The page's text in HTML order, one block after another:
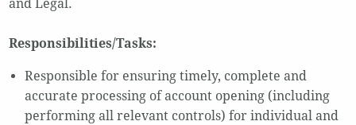
and Legal.
Responsibilities/Tasks:
Responsible for ensuring timely, complete and
accurate processing of account opening (including
performing all relevant controls) for individual and